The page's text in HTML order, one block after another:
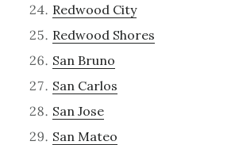
Redwood City
Redwood Shores
San Bruno
San Carlos
San Jose
San Mateo